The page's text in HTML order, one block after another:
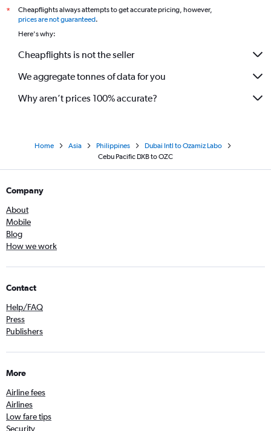
*
Cheapflights always attempts to get accurate pricing, however,
prices are not guaranteed.
Here's why:
Cheapflights is not the seller
We aggregate tonnes of data for you
Why aren’t prices 100% accurate?
Home Asia Philippines
Dubai Intl to Ozamiz Labo
Cebu Pacific DXB to OZC
Company
About
Mobile
Blog
How we work
Contact
Help/FAQ
Press
Publishers
More
Airline fees
Airlines
Low fare tips
Security